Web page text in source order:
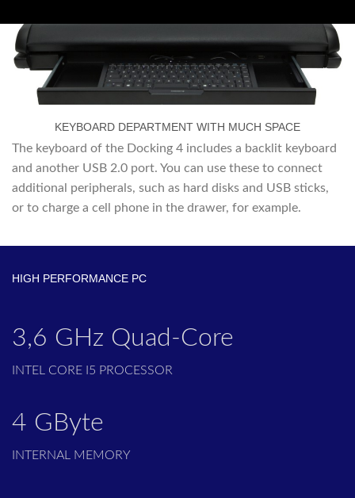
KEYBOARD DEPARTMENT WITH MUCH SPACE
The keyboard of the Docking 4 includes a backlit keyboard
and another USB 2.0 port. You can use these to connect
additional peripherals, such as hard disks and USB sticks,
or to charge a cell phone in the drawer, for example.
HIGH PERFORMANCE PC
3,6 GHz Quad-Core
INTEL CORE I5 PROCESSOR
4 GByte
INTERNAL MEMORY